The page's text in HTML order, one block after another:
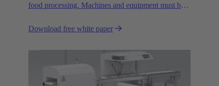
food processing. Machines and equipment must be
must be avoided.
Download free white paper